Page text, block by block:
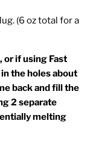
(6 oz total for a
or if using Fast
the holes about
back and fill the
2 separate
melting